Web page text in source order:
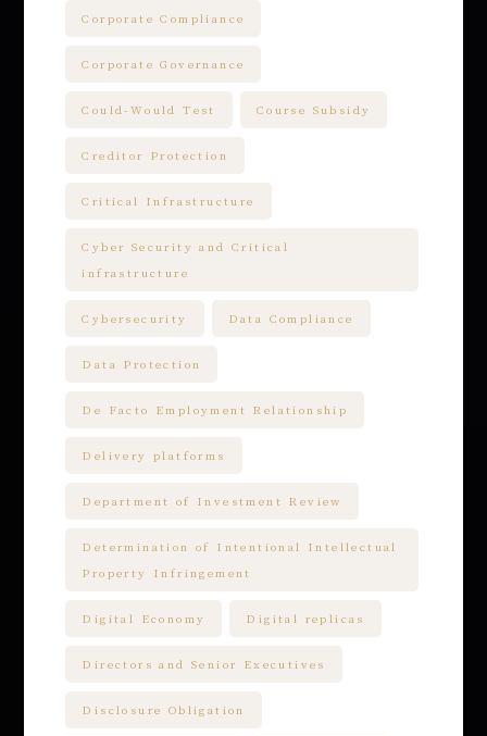
Corporate Compliance
Corporate Governance
Could-Would Test Course Subsidy
Creditor Protection
Critical Infrastructure
Cyber Security and Critical
infrastructure
Cybersecurity Data Compliance
Data Protection
De Facto Employment Relationship
Delivery platforms
Department of Investment Review
Determination of Intentional Intellectual
Property Infringement
Digital Economy Digital replicas
Directors and Senior Executives
Disclosure Obligation